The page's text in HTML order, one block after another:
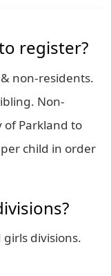
register?
non-residents.
Non-
of Parkland to
child in order
divisions.